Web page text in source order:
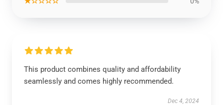
This product combines quality and affordability
seamlessly and comes highly recommended.
Dec 4, 2024